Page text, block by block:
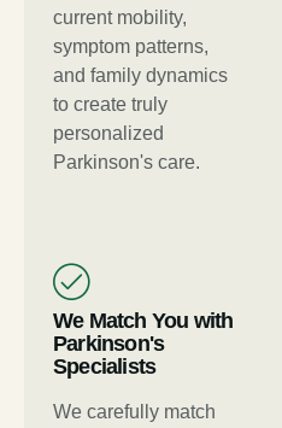
current mobility,
symptom patterns,
and family dynamics
to create truly
personalized
Parkinson's care.
We Match You with
Parkinson's
Specialists
We carefully match